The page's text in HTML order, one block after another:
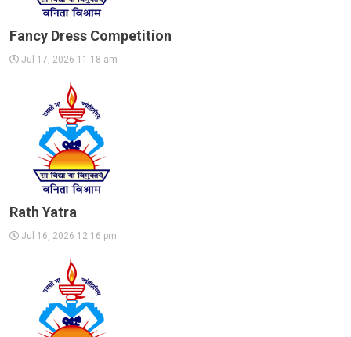
JOIN US
Fancy Dress Competition
Jul 17, 2026 11:18 am
Rath Yatra
Jul 16, 2026 12:16 pm